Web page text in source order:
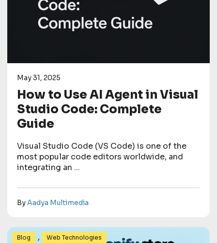
May 31, 2025
How to Use AI Agent in Visual
Studio Code: Complete
Guide
Visual Studio Code (VS Code) is one of the
most popular code editors worldwide, and
integrating an ...
ByAadya Multimedia
Blog , Web Technologies